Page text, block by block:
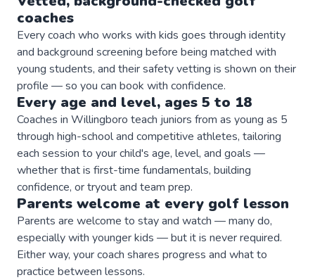
coaches
Every coach who works with kids goes through identity
and background screening before being matched with
young students, and their safety vetting is shown on their
profile — so you can book with confidence.
Every age and level, ages 5 to 18
Coaches in Willingboro teach juniors from as young as 5
through high-school and competitive athletes, tailoring
each session to your child's age, level, and goals —
whether that is first-time fundamentals, building
confidence, or tryout and team prep.
Parents welcome at every golf lesson
Parents are welcome to stay and watch — many do,
especially with younger kids — but it is never required.
Either way, your coach shares progress and what to
practice between lessons.